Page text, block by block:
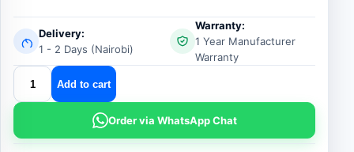
Delivery:
1 - 2 Days (Nairobi)
Warranty:
1 Year Manufacturer
Warranty
hammer
energizer
ez
630
Add to cart
Order via WhatsApp Chat